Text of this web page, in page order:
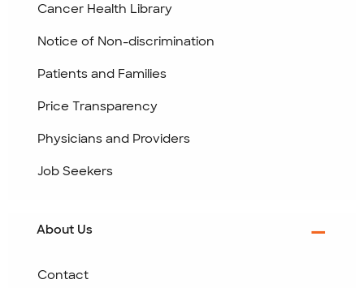
Cancer Health Library
Notice of Non-discrimination
Patients and Families
Price Transparency
Physicians and Providers
Job Seekers
About Us
Contact